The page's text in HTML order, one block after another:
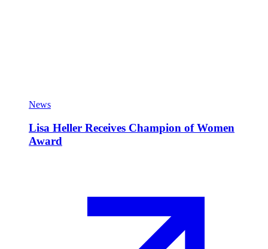
News
Lisa Heller Receives Champion of Women
Award